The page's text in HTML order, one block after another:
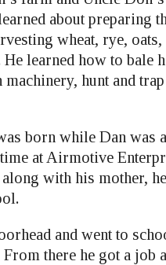
about preparing
wheat, rye, oats,
learned how to bale
hunt and trap
born while Dan was a
at Airmotive
with his mother,
and went to
there he got a